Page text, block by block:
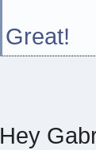
Great!
Hey